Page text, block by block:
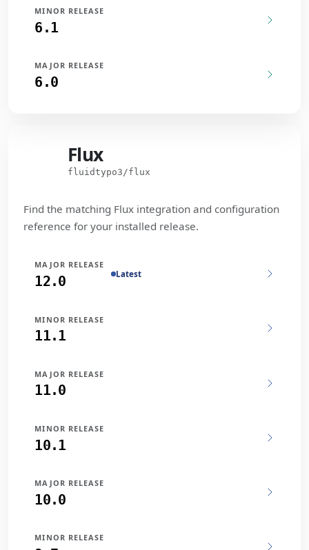
MINOR RELEASE
6.1
MAJOR RELEASE
6.0
Flux
fluidtypo3/flux
Find the matching Flux integration and configuration
reference for your installed release.
MAJOR RELEASE
12.0 Latest
MINOR RELEASE
11.1
MAJOR RELEASE
11.0
MINOR RELEASE
10.1
MAJOR RELEASE
10.0
MINOR RELEASE